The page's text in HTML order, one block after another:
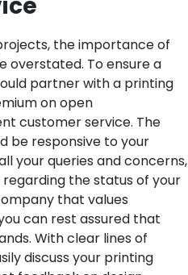
the importance of
overstated. To ensure a
partner with a printing
on open
customer service. The
be responsive to your
your queries and concerns,
the status of your
that values
can rest assured that
With clear lines of
discuss your printing